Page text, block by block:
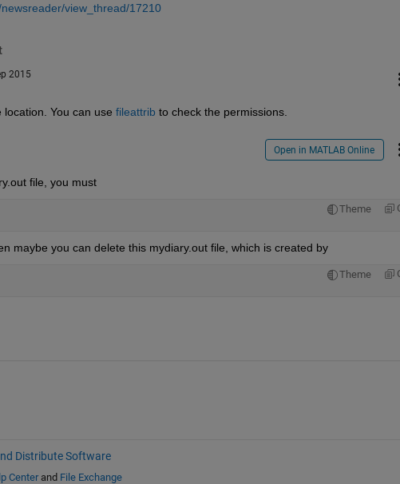
view_thread/17210
2015
You can use fileattrib to check the permissions.
Open in MATLAB Online
file, you must
Theme
maybe you can delete this mydiary.out file, which is created by
Theme
Distribute Software
Centerand File Exchange